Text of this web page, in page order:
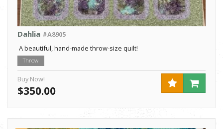
Dahlia #A8905
A beautiful, hand-made throw-size quilt!
Throw
Buy Now!
$350.00